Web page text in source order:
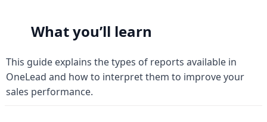
What you’ll learn
This guide explains the types of reports available in
OneLead and how to interpret them to improve your
sales performance.